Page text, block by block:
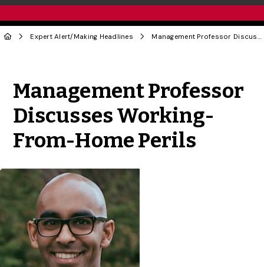
Expert Alert/ Making Headlines Management Professor Discusses Working-From-Home Perils
Management Professor
Discusses Working-
From-Home Perils